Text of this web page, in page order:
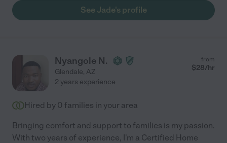
See Jade's profile
Nyangole N.
Glendale, AZ
from
$28/hr
2 years experience
Hired by 0 families in your area
Bringing comfort and support to families is my passion.
With two years of experience, I'm a Certified Home